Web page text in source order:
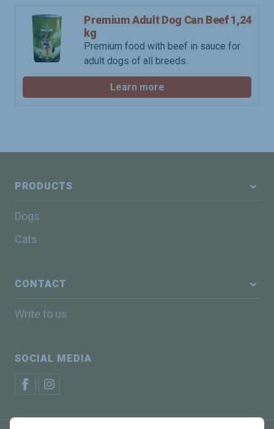
Premium Adult Dog Can Beef 1,24
kg
Premium food with beef in sauce for
adult dogs of all breeds.
Learn more
PRODUCTS
Dogs
Cats
CONTACT
Write to us
SOCIAL MEDIA